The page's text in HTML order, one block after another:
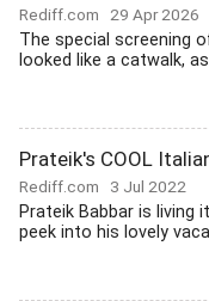
Rediff.com 29 Apr 2026
The special screening
looked like a catwalk,
Prateik's COOL
Rediff.com 3 Jul 2022
Prateik Babbar is living
peek into his lovely